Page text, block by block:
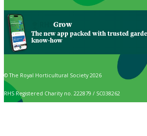
Grow
The new app packed with trusted
know-how
© The Royal Horticultural Society 2026
RHS Registered Charity no. 222879 / SC038262